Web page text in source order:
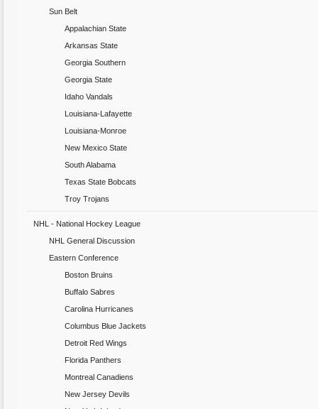
Sun Belt
Appalachian State
Arkansas State
Georgia Southern
Georgia State
Idaho Vandals
Louisiana-Lafayette
Louisiana-Monroe
New Mexico State
South Alabama
Texas State Bobcats
Troy Trojans
NHL - National Hockey League
NHL General Discussion
Eastern Conference
Boston Bruins
Buffalo Sabres
Carolina Hurricanes
Columbus Blue Jackets
Detroit Red Wings
Florida Panthers
Montreal Canadiens
New Jersey Devils